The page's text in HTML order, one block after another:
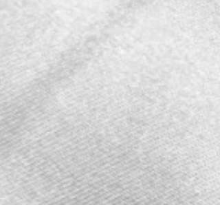
you,” they ask. I reply “I’m
okay.” We skipped out on all
things holidays, get...